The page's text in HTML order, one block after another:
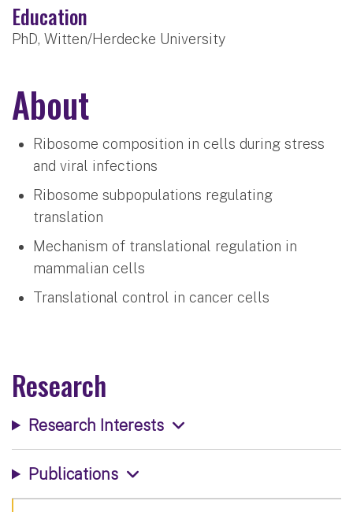
Education
PhD, Witten/Herdecke University
About
Ribosome composition in cells during stress
and viral infections
Ribosome subpopulations regulating
translation
Mechanism of translational regulation in
mammalian cells
Translational control in cancer cells
Research
Research Interests
Publications